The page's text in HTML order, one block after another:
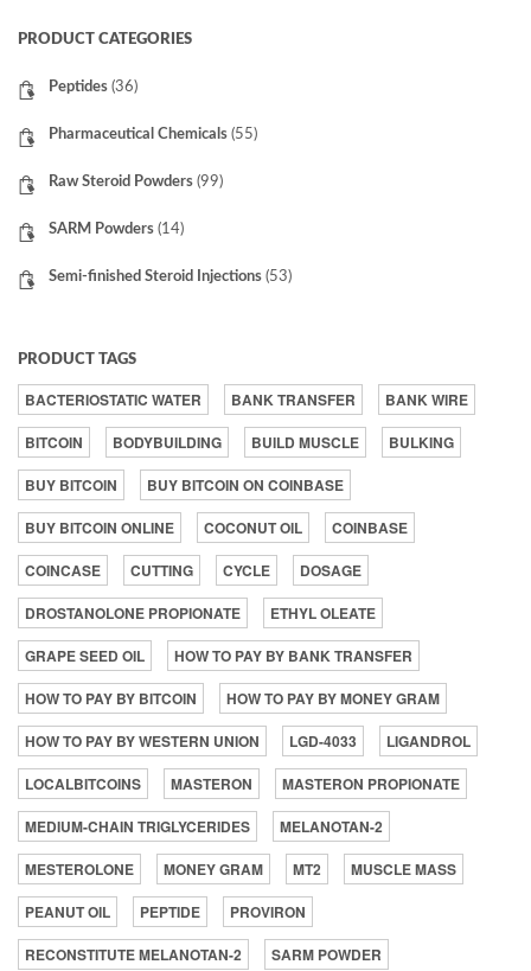
PRODUCT CATEGORIES
Peptides (36)
Pharmaceutical Chemicals (55)
Raw Steroid Powders (99)
SARM Powders (14)
Semi-finished Steroid Injections (53)
PRODUCT TAGS
BACTERIOSTATIC WATER BANK TRANSFER
BANK WIRE
BITCOIN
BODYBUILDING BUILD MUSCLE
BULKING
BUY BITCOIN
BUY BITCOIN ON COINBASE
BUY BITCOIN ONLINE
COCONUT OIL
COINBASE
COINCASE
CUTTING CYCLE
DOSAGE
DROSTANOLONE PROPIONATE
ETHYL OLEATE
GRAPE SEED OIL
HOW TO PAY BY BANK TRANSFER
HOW TO PAY BY BITCOIN
HOW TO PAY BY MONEY GRAM
HOW TO PAY BY WESTERN UNION
LGD-4033
LIGANDROL
LOCALBITCOINS
MASTERON
MASTERON PROPIONATE
MEDIUM-CHAIN TRIGLYCERIDES
MELANOTAN-2
MESTEROLONE
MONEY GRAM MT2
MUSCLE MASS
PEANUT OIL
PEPTIDE
PROVIRON
RECONSTITUTE MELANOTAN-2
SARM POWDER